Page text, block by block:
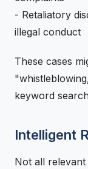
- Retaliatory
illegal conduct
These cases
keyword
Intelligent
Not all